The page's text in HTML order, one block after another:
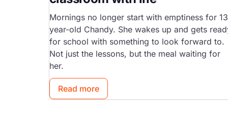
Mornings no longer start with emptiness for
year-old Chandy. She wakes up and gets
for school with something to look forward to.
Not just the lessons, but the meal waiting for
her.
Read more